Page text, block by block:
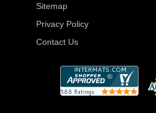
Sitemap
Privacy Policy
Contact Us